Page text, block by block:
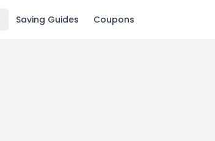
Saving Guides Coupons